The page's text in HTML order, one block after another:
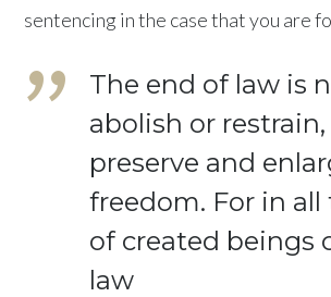
sentencing in the case that you are
The end of law is
abolish or
preserve and
freedom. For in all
of created beings
law